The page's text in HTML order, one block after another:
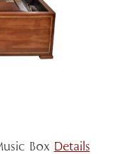
Box Details